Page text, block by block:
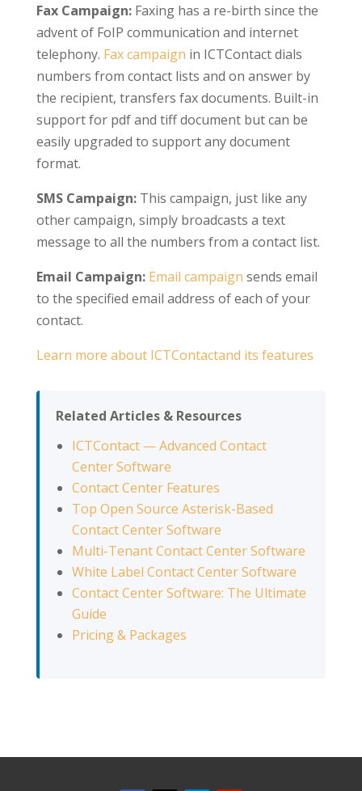
Fax Campaign:Faxing has a re-birth since the
advent of FoIP communication and internet
telephony. Fax campaign in ICTContact dials
numbers from contact lists and on answer by
the recipient, transfers fax documents. Built-in
support for pdf and tiff document but can be
easily upgraded to support any document
format.
SMS Campaign:This campaign, just like any
other campaign, simply broadcasts a text
message to all the numbers from a contact list.
Email Campaign: Email campaign sends email
to the specified email address of each of your
contact.
Learn more about ICTContactand its features
Related Articles & Resources
ICTContact — Advanced Contact
Center Software
Contact Center Features
Top Open Source Asterisk-Based
Contact Center Software
Multi-Tenant Contact Center Software
White Label Contact Center Software
Contact Center Software: The Ultimate
Guide
Pricing & Packages